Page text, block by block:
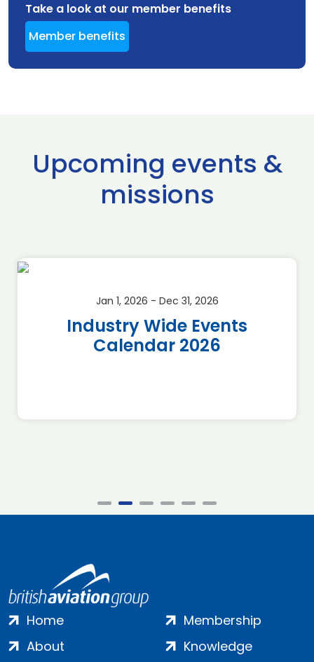
Take a look at our member benefits
Member benefits
Upcoming events &
missions
Jan 1, 2026 - Dec 31, 2026
Industry Wide Events
Calendar 2026
Home
About
Membership
Knowledge